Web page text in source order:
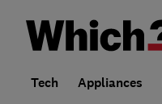
Tech Appliances